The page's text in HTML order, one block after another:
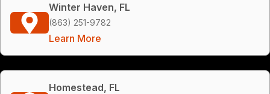
Winter Haven, FL
(863) 251-9782
Learn More
Homestead, FL